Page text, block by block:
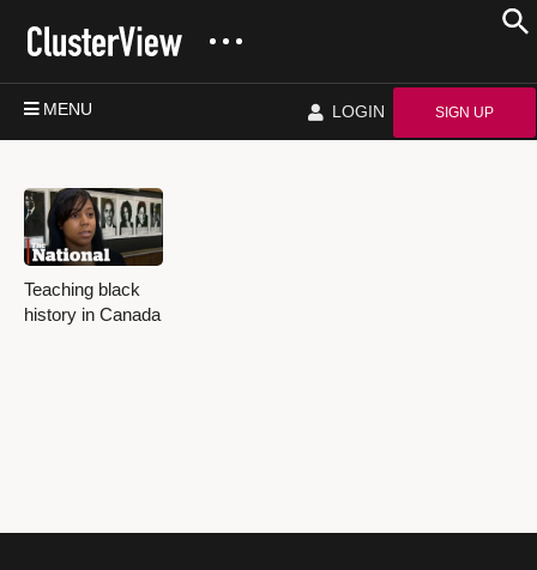
MENU LOGIN SIGN UP
Teaching black
history in Canada